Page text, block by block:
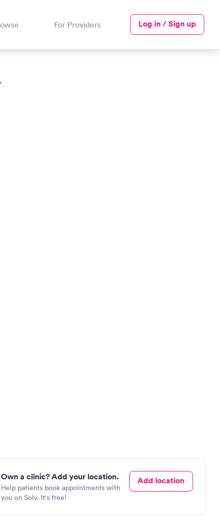
For Providers Log in / Sign up
Own a clinic? Add your location.
Help patients book appointments with
you on Solv. It's free!
Add location